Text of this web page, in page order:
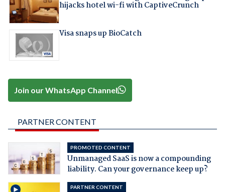
hijacks hotel wi-fi with CaptiveCrunch
Visa snaps up BioCatch
Join our WhatsApp Channel
PARTNER CONTENT
PROMOTED CONTENT
Unmanaged SaaS is now a compounding
liability. Can your governance keep up?
PARTNER CONTENT